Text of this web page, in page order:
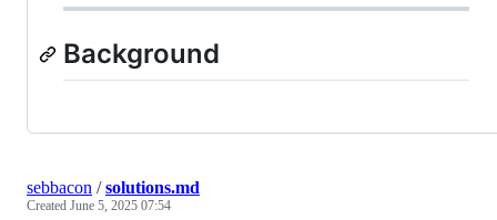
Background
sebbacon /solutions.md
Created June 5, 2025 07:54